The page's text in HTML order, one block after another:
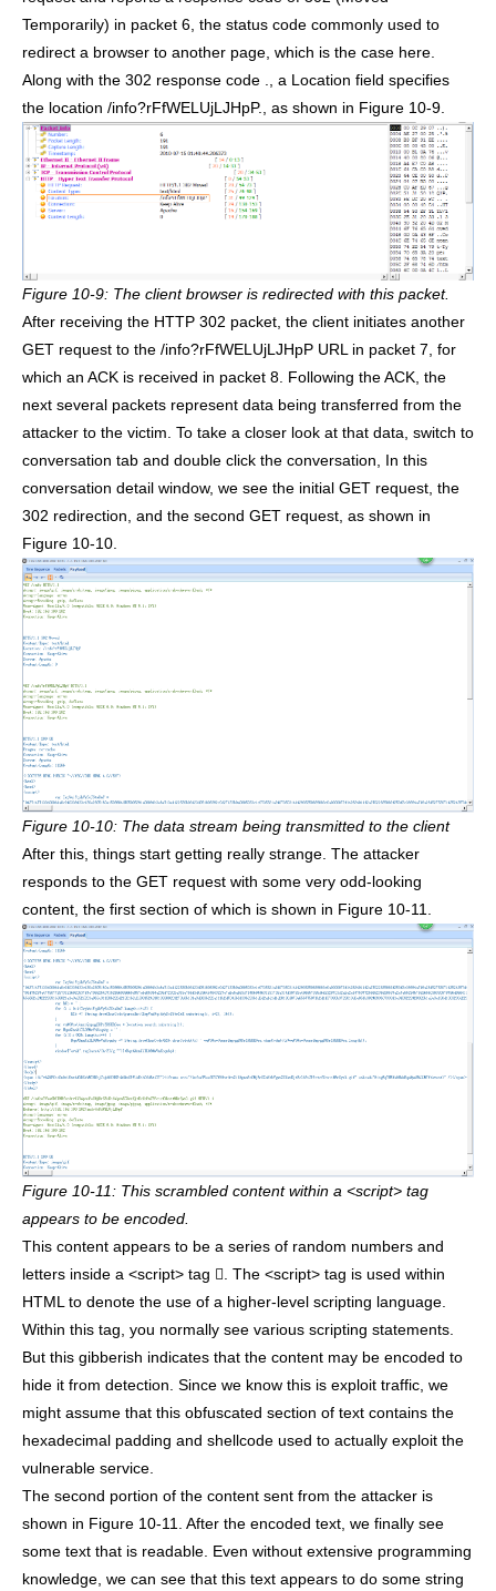
Temporarily) in packet 6, the status code commonly used to
redirect a browser to another page, which is the case here.
Along with the 302 response code ., a Location field specifies
the location /info?rFfWELUjLJHpP., as shown in Figure 10-9.
Figure 10-9: The client browser is redirected with this packet.
After receiving the HTTP 302 packet, the client initiates another
GET request to the /info?rFfWELUjLJHpP URL in packet 7, for
which an ACK is received in packet 8. Following the ACK, the
next several packets represent data being transferred from the
attacker to the victim. To take a closer look at that data, switch to
conversation tab and double click the conversation, In this
conversation detail window, we see the initial GET request, the
302 redirection, and the second GET request, as shown in
Figure 10-10.
Figure 10-10: The data stream being transmitted to the client
After this, things start getting really strange. The attacker
responds to the GET request with some very odd-looking
content, the first section of which is shown in Figure 10-11.
Figure 10-11: This scrambled content within a <script> tag
appears to be encoded.
This content appears to be a series of random numbers and
letters inside a <script> tag . The <script> tag is used within
HTML to denote the use of a higher-level scripting language.
Within this tag, you normally see various scripting statements.
But this gibberish indicates that the content may be encoded to
hide it from detection. Since we know this is exploit traffic, we
might assume that this obfuscated section of text contains the
hexadecimal padding and shellcode used to actually exploit the
vulnerable service.
The second portion of the content sent from the attacker is
shown in Figure 10-11. After the encoded text, we finally see
some text that is readable. Even without extensive programming
knowledge, we can see that this text appears to do some string